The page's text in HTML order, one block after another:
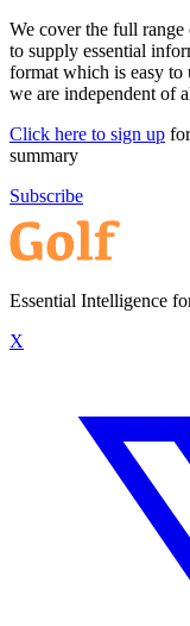
We cover the full
to supply essential
format which is easy to
we are independent of
Click here to sign up
summary
Subscribe
Essential Intelligence
X